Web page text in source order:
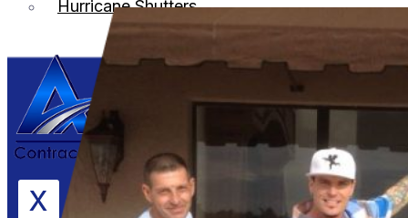
Hurricane Shutters
X